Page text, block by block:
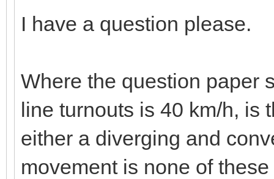
I have a question please.
Where the question paper
line turnouts is 40 km/h, is
either a diverging and
movement is none of